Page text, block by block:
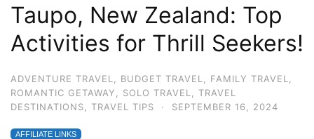
Taupo, New Zealand: Top
Activities for Thrill Seekers!
ADVENTURE TRAVEL BUDGET TRAVEL FAMILY TRAVEL
ROMANTIC GETAWAY
SOLO TRAVEL
TRAVEL
DESTINATIONS
TRAVEL TIPS · SEPTEMBER 16, 2024
AFFILIATE LINKS